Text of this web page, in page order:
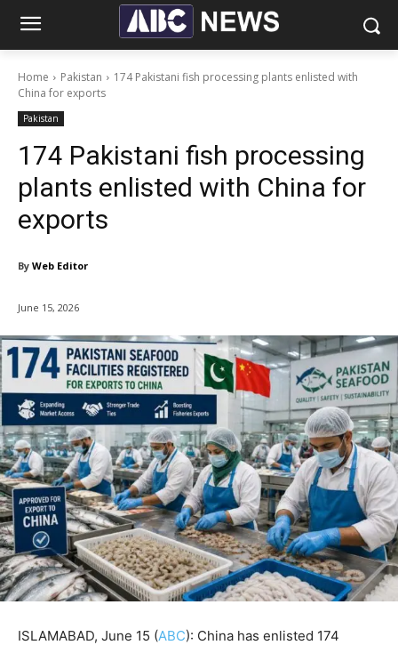
Home Pakistan
174 Pakistani fish processing plants enlisted with
China for exports
Pakistan
174 Pakistani fish processing
plants enlisted with China for
exports
By Web Editor
June 15, 2026
ISLAMABAD, June 15 (ABC): China has enlisted 174